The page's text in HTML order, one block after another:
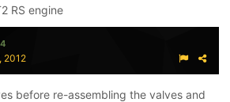
RS engine
2012
before re-assembling the valves and